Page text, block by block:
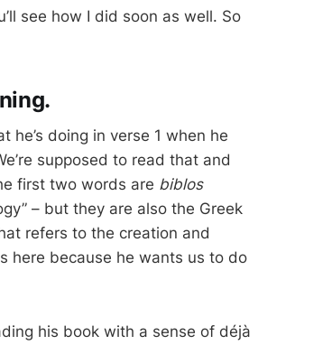
see how I did soon as well. So
doing in verse 1 when he
supposed to read that and
first two words are biblos
– but they are also the Greek
refers to the creation and
here because he wants us to do
his book with a sense of déjà